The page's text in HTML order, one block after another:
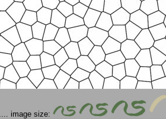
..... image size: